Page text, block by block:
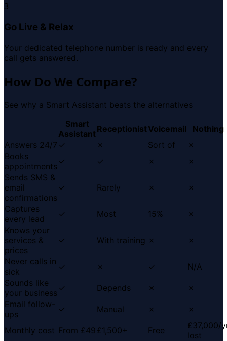
3
Go Live & Relax
Your dedicated telephone number is ready and every
call gets answered.
How Do We Compare?
See why a Smart Assistant beats the alternatives
Smart
AssistantReceptionistVoicemail
Nothing
Answers 24/7 ✓ ✗ Sort of
✗
Books
appointments ✓ ✓ ✗
✗
Sends SMS &
email
confirmations
✓ Rarely ✗ ✗
Captures
every lead
✓ Most 15%
✗
Knows your
services &
prices
✓ With training ✗ ✗
Never calls in
sick
✓ ✗ ✓
N/A
Sounds like
your business ✓ Depends ✗
✗
Email follow-
ups
✓ Manual ✗ ✗
Monthly cost From £49 £1,500+ Free
£37,000/
lost